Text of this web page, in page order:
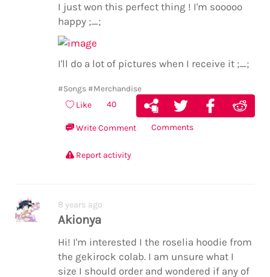
I just won this perfect thing ! I'm sooooo
happy ;_;
I'll do a lot of pictures when I receive it ;_;
#Songs #Merchandise
Like 40
Write Comment Comments
Report activity
8 years ago
Akionya
Hi! I'm interested I the roselia hoodie from
the gekirock colab. I am unsure what I
size I should order and wondered if any of